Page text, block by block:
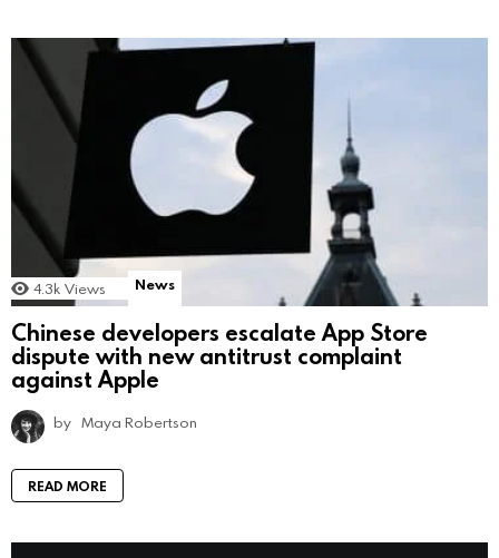
4.3k Views News
Chinese developers escalate App Store
dispute with new antitrust complaint
against Apple
by Maya Robertson
READ MORE